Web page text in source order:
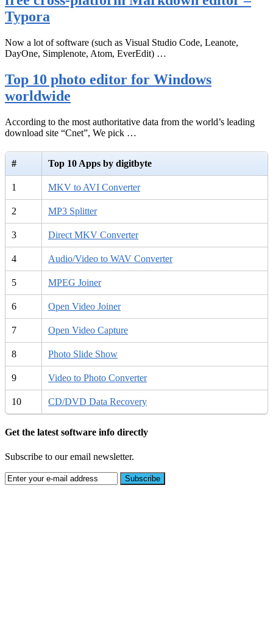
Typora
Now a lot of software (such as Visual Studio Code, Leanote,
DayOne, Simplenote, Atom, EverEdit) …
Top 10 photo editor for Windows
worldwide
According to the most authoritative data from the world’s leading
download site “Cnet”, We pick …
# Top 10 Apps by digitbyte
1 MKV to AVI Converter
2 MP3 Splitter
3 Direct MKV Converter
4 Audio/Video to WAV Converter
5 MPEG Joiner
6 Open Video Joiner
7 Open Video Capture
8 Photo Slide Show
9 Video to Photo Converter
10 CD/DVD Data Recovery
Get the latest software info directly
Subscribe to our email newsletter.